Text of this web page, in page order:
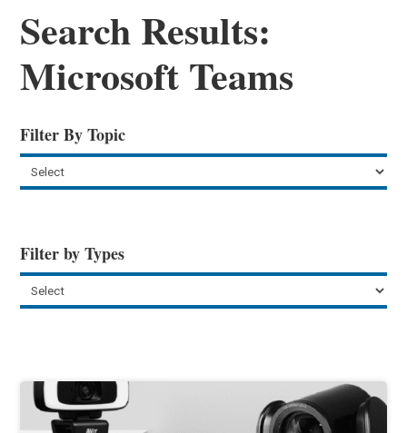
Search Results:
Microsoft Teams
Filter By Topic
Filter by Types